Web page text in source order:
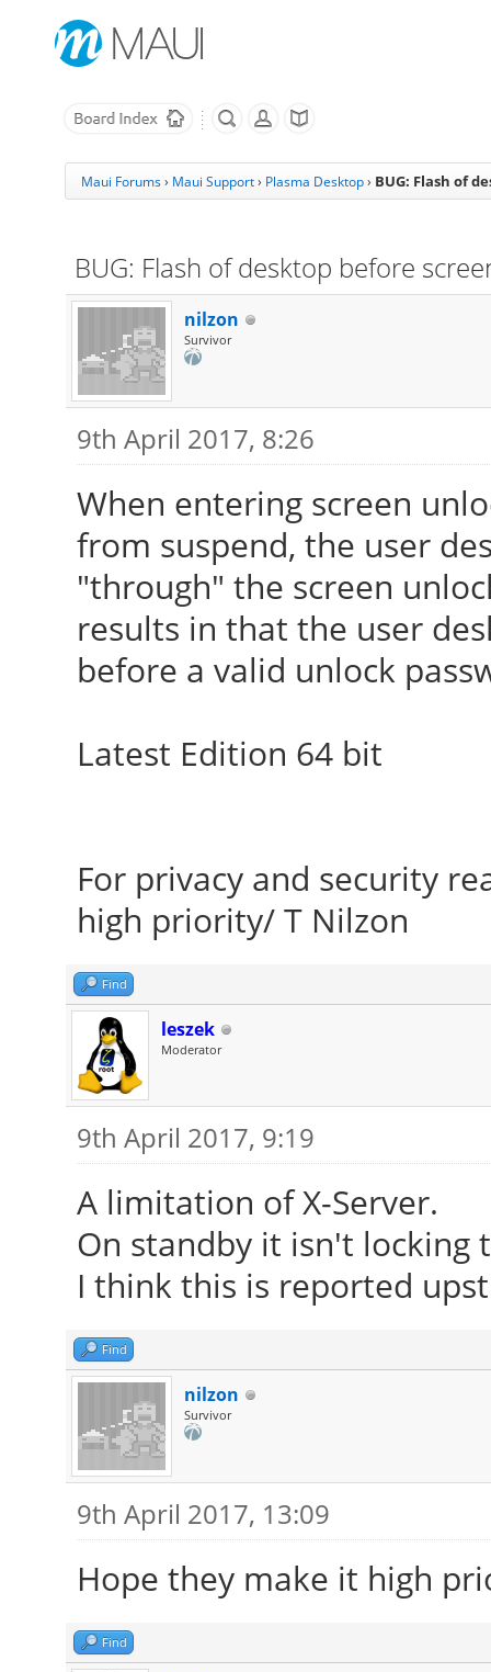
Maui Forums› Maui Support› Plasma Desktop › BUG: Flash of
BUG: Flash of desktop before
nilzon
Survivor
9th April 2017, 8:26
When entering screen
from suspend, the user
"through" the screen
results in that the user
before a valid unlock
Latest Edition 64 bit
For privacy and security
high priority/ T Nilzon
Find
leszek
Moderator
9th April 2017, 9:19
A limitation of X-Server.
On standby it isn't locking
I think this is reported
Find
nilzon
Survivor
9th April 2017, 13:09
Hope they make it high
Find